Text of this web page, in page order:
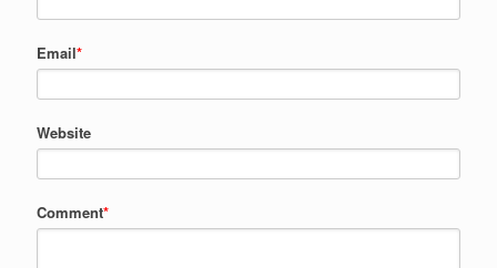
Email*
Website
Comment*